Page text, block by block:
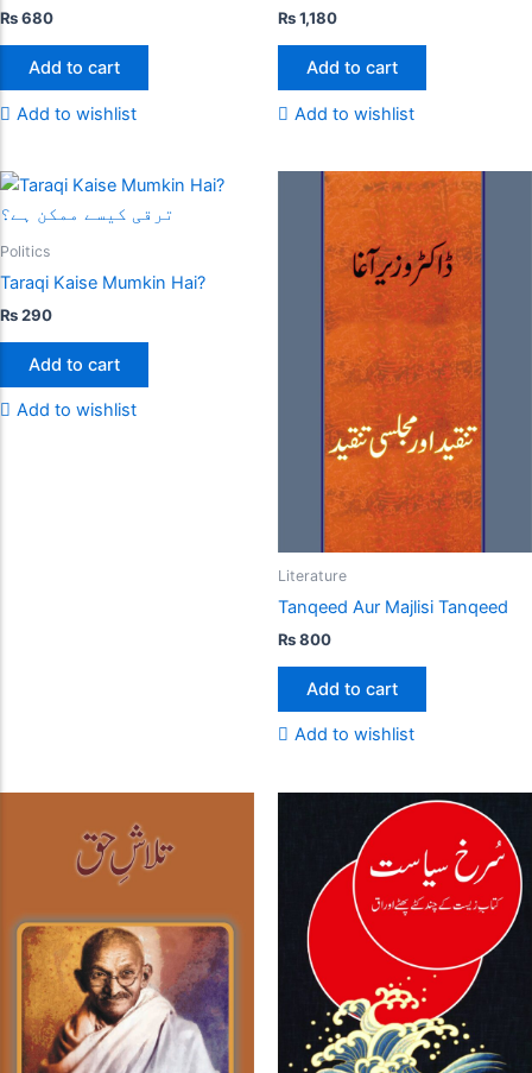
₨680
Add to cart
Add to wishlist
₨1,180
Add to cart
Add to wishlist
Politics
Taraqi Kaise Mumkin Hai?
₨290
Add to cart
Add to wishlist
Literature
Tanqeed Aur Majlisi Tanqeed
₨800
Add to cart
Add to wishlist